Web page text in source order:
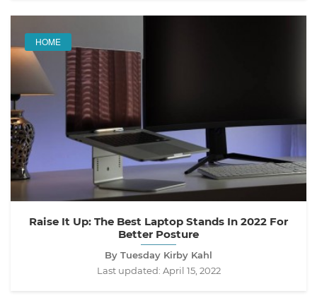
HOME
Raise It Up: The Best Laptop Stands In 2022 For
Better Posture
By Tuesday Kirby Kahl
Last updated: April 15, 2022